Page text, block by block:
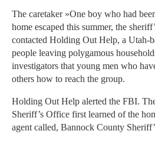
The caretaker »One boy who had
home escaped this summer, the
contacted Holding Out Help, a Utah-
people leaving polygamous
investigators that young men who
others how to reach the group.
Holding Out Help alerted the FBI.
Sheriff’s Office first learned of the
agent called, Bannock County